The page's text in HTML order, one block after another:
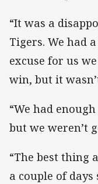
“It was a
Tigers. We had
excuse for us
win, but it
“We had
but we weren’t
“The best thing
a couple of days